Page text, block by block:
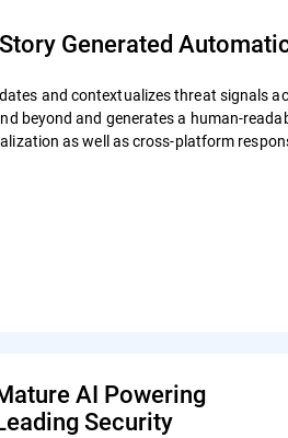
Generated
and contextualizes threat signals
beyond and generates a human-
as well as cross-platform
AI Powering
Security